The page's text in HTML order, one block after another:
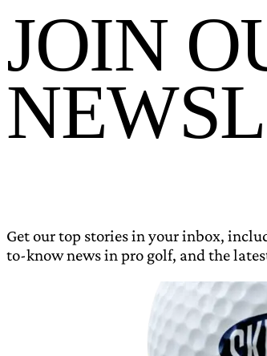
JOIN
Get our top stories in your inbox,
to-know news in pro golf, and the